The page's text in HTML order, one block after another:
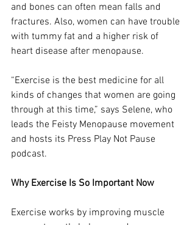
and bones can often mean falls and
fractures. Also, women can have trouble
with tummy fat and a higher risk of
heart disease after menopause.
“Exercise is the best medicine for all
kinds of changes that women are going
through at this time,” says Selene, who
leads the Feisty Menopause movement
and hosts its Press Play Not Pause
podcast.
Why Exercise Is So Important Now
Exercise works by improving muscle